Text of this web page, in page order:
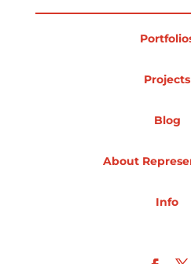
Blog
Projects
Blog
About
Info